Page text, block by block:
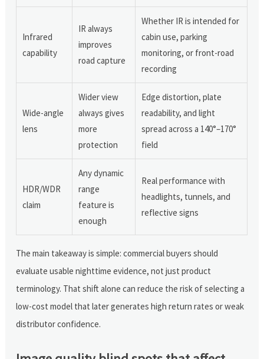
Infrared
capability
IR always
improves
road capture
Whether IR is intended for
cabin use, parking
monitoring, or front-road
recording
Wide-angle
lens
Wider view
always gives
more
protection
Edge distortion, plate
readability, and light
spread across a 140°–170°
field
HDR/WDR
claim
Any dynamic
range
feature is
enough
Real performance with
headlights, tunnels, and
reflective signs
The main takeaway is simple: commercial buyers should
evaluate usable nighttime evidence, not just product
terminology. That shift alone can reduce the risk of selecting a
low-cost model that later generates high return rates or weak
distributor confidence.